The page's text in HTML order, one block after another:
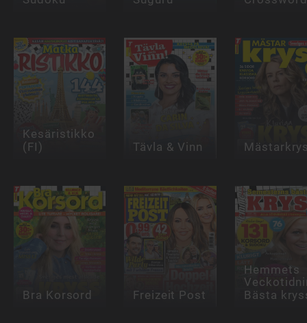
Kesäristikko
(FI)
Tävla & Vinn
Bra Korsord Freizeit Post
Hemmets
Bästa